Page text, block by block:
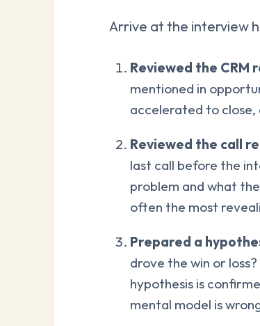
Arrive at the interview
Reviewed the CRM
mentioned in
accelerated to close,
Reviewed the call
last call before the
problem and what
often the most
Prepared a
drove the win or
hypothesis is
mental model is